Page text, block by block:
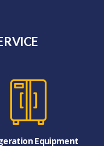
Equipment